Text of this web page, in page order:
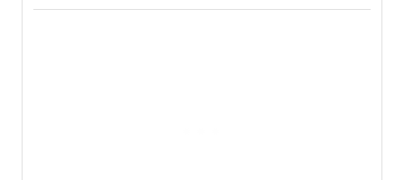
record blending electronic production